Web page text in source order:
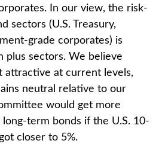
In our view, the risk-
sectors (U.S. Treasury,
grade corporates) is
plus sectors. We believe
attractive at current levels,
neutral relative to our
would get more
term bonds if the U.S. 10-
closer to 5%.